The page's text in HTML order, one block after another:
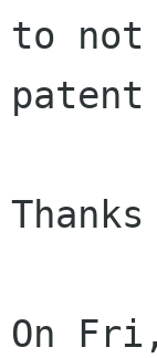
to not
On